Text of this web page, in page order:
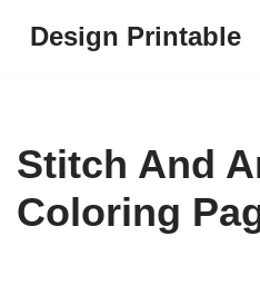
Design Printable
Stitch And
Coloring